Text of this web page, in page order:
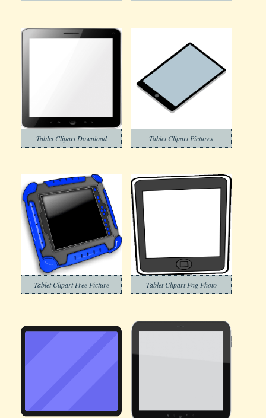
Tablet Clipart Download Tablet Clipart Pictures
Tablet Clipart Free Picture Tablet Clipart Png Photo